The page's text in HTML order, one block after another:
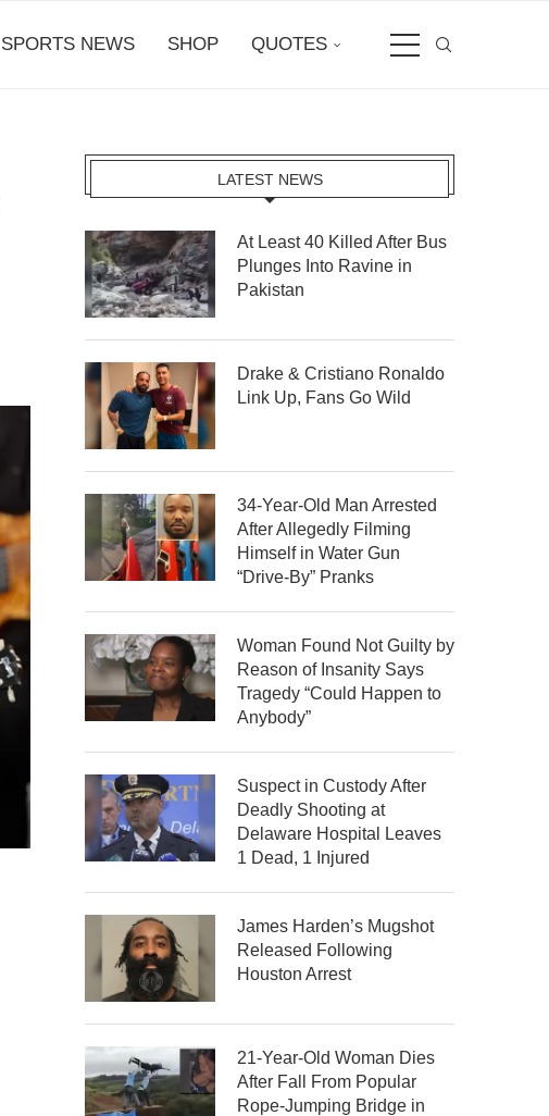
SPORTS NEWS SHOP QUOTES
LATEST NEWS
At Least 40 Killed After Bus
Plunges Into Ravine in
Pakistan
Drake & Cristiano Ronaldo
Link Up, Fans Go Wild
34-Year-Old Man Arrested
After Allegedly Filming
Himself in Water Gun
“Drive-By” Pranks
Woman Found Not Guilty by
Reason of Insanity Says
Tragedy “Could Happen to
Anybody”
Suspect in Custody After
Deadly Shooting at
Delaware Hospital Leaves
1 Dead, 1 Injured
James Harden’s Mugshot
Released Following
Houston Arrest
21-Year-Old Woman Dies
After Fall From Popular
Rope-Jumping Bridge in